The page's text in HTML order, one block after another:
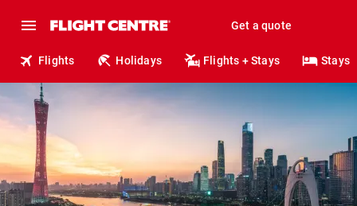
Get a quote
Flights Holidays Flights + Stays Stays